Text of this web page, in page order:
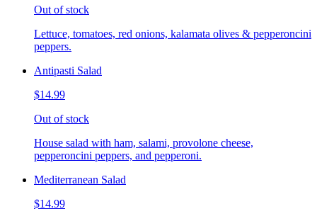
Out of stock
Lettuce, tomatoes, red onions, kalamata olives & pepperoncini
peppers.
Antipasti Salad
$14.99
Out of stock
House salad with ham, salami, provolone cheese,
pepperoncini peppers, and pepperoni.
Mediterranean Salad
$14.99